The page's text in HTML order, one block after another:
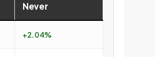
Never
+2.04%